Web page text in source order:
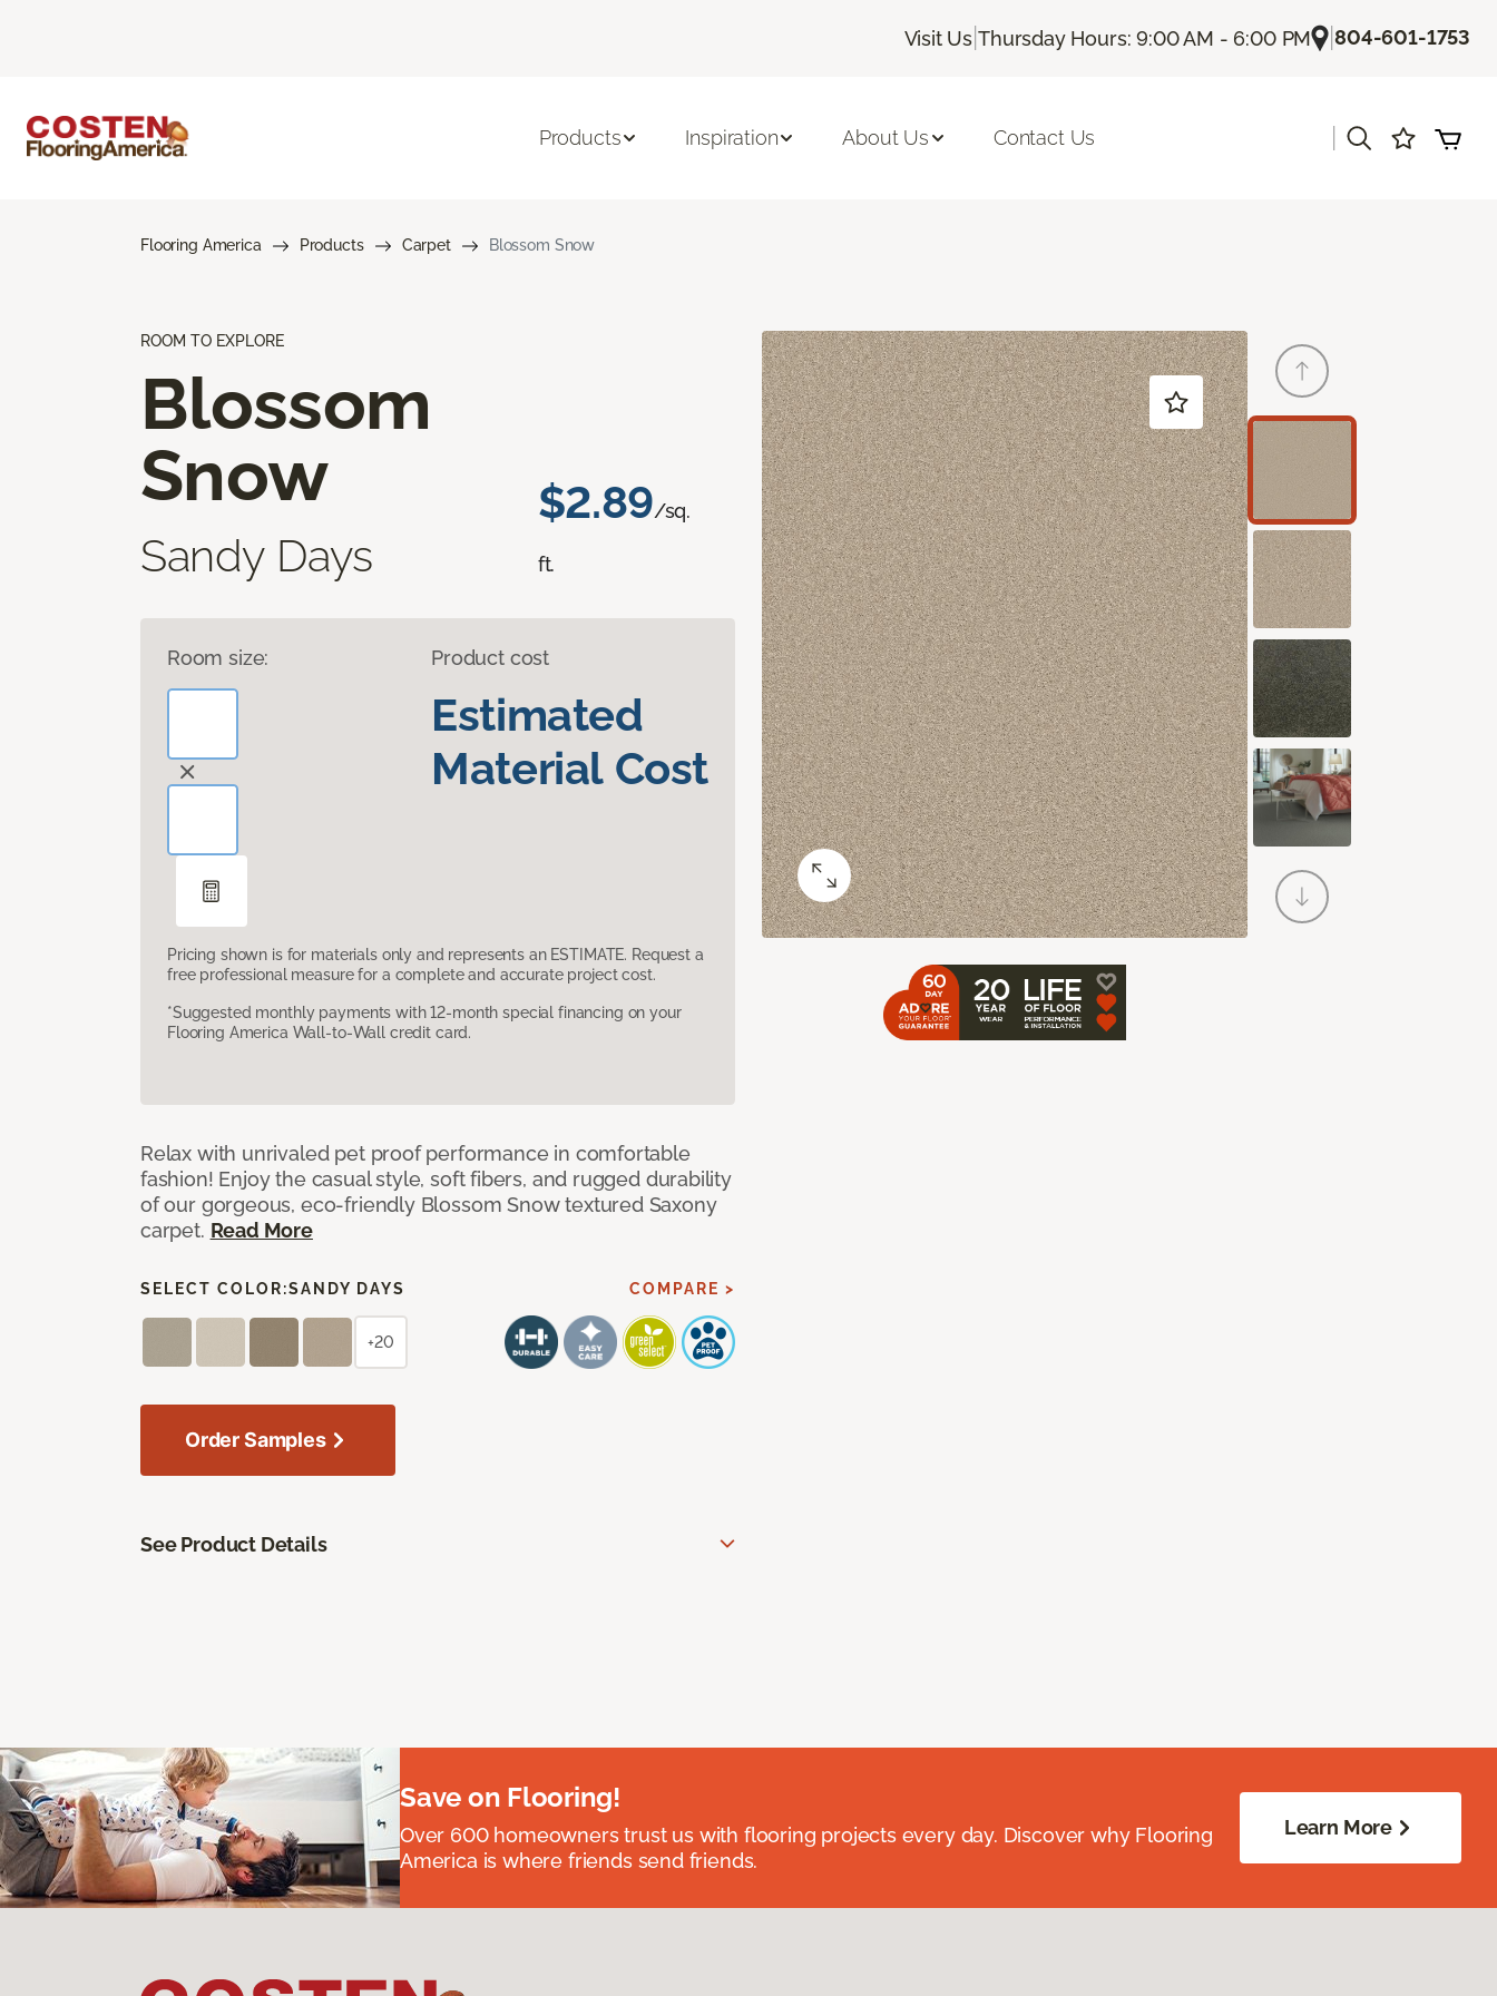
Visit Us |Thursday Hours: 9:00 AM - 6:00 PM |804-601-1753
Products Inspiration About Us Contact Us
Flooring America Products Carpet Blossom Snow
ROOM TO EXPLORE
Blossom
Snow
Sandy Days
$2.89/sq.
ft.
Room size: Product cost
Estimated
Material Cost
Pricing shown is for materials only and represents an ESTIMATE. Request a
free professional measure for a complete and accurate project cost.
*Suggested monthly payments with 12-month special financing on your
Flooring America Wall-to-Wall credit card.
Relax with unrivaled pet proof performance in comfortable
fashion! Enjoy the casual style, soft fibers, and rugged durability
of our gorgeous, eco-friendly Blossom Snow textured Saxony
carpet. Read More
SELECT COLOR:SANDY DAYS COMPARE >
+20
Order Samples
See Product Details
Save on Flooring!
Over 600 homeowners trust us with flooring projects every day. Discover why Flooring
America is where friends send friends.
Learn More